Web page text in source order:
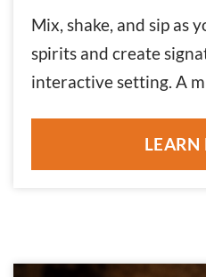
Mix, shake, and sip as
spirits and create
interactive setting. A
RUM
LEARN